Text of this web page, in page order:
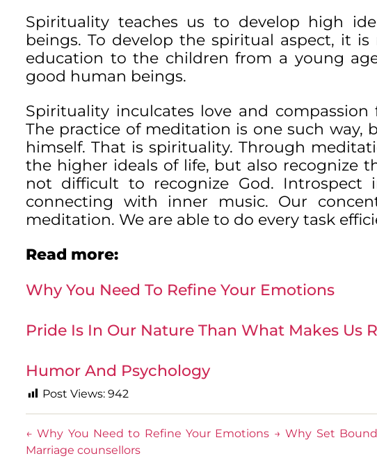
Spirituality teaches us to develop high
beings. To develop the spiritual aspect, it
education to the children from a young
good human beings.
Spirituality inculcates love and
The practice of meditation is one such way,
himself. That is spirituality. Through
the higher ideals of life, but also recognize
not difficult to recognize God.
connecting with inner music. Our
meditation. We are able to do every task
Read more:
Why You Need To Refine Your Emotions
Pride Is In Our Nature Than What Makes Us
Humor And Psychology
Post Views: 942
← Why You Need to Refine Your Emotions → Why Set
Marriage counsellors